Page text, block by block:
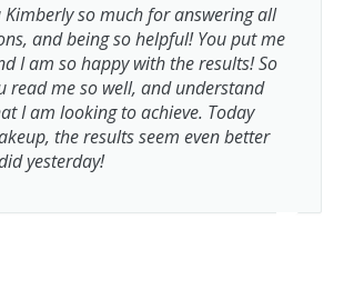
Kimberly so much for answering all
and being so helpful! You put me
I am so happy with the results! So
read me so well, and understand
I am looking to achieve. Today
the results seem even better
yesterday!